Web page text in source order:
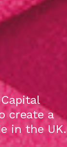
create a
in the UK.